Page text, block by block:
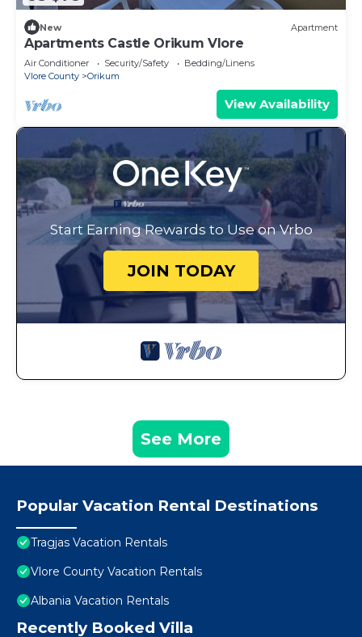
New Apartment
Apartments Castle Orikum Vlore
Air Conditioner Security/Safety
Bedding/Linens
Vlore County
Orikum
View Availability
Start Earning Rewards to Use on Vrbo
JOIN TODAY
See More
Popular Vacation Rental Destinations
Tragjas Vacation Rentals
Vlore County Vacation Rentals
Albania Vacation Rentals
Recently Booked Villa